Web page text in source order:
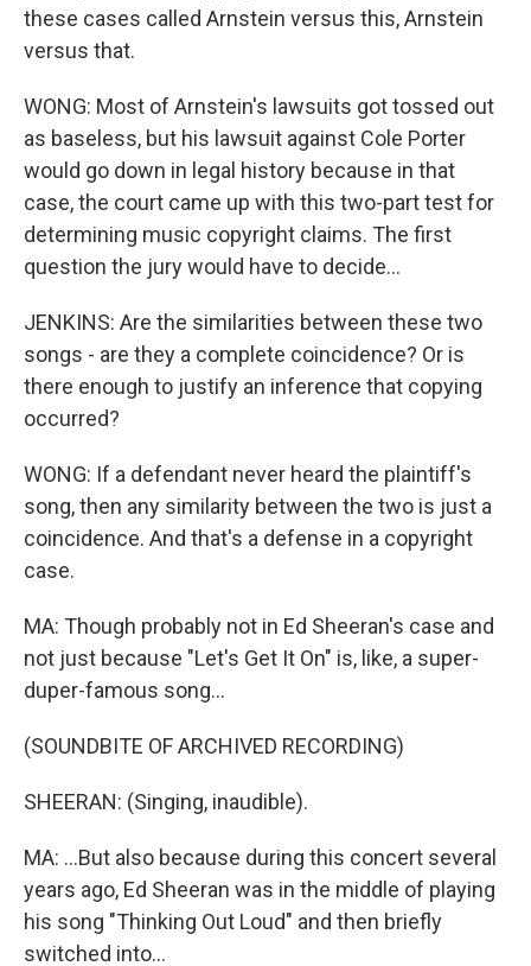
these cases called Arnstein versus this, Arnstein
versus that.
WONG: Most of Arnstein's lawsuits got tossed out
as baseless, but his lawsuit against Cole Porter
would go down in legal history because in that
case, the court came up with this two-part test for
determining music copyright claims. The first
question the jury would have to decide...
JENKINS: Are the similarities between these two
songs - are they a complete coincidence? Or is
there enough to justify an inference that copying
occurred?
WONG: If a defendant never heard the plaintiff's
song, then any similarity between the two is just a
coincidence. And that's a defense in a copyright
case.
MA: Though probably not in Ed Sheeran's case and
not just because "Let's Get It On" is, like, a super-
duper-famous song...
(SOUNDBITE OF ARCHIVED RECORDING)
SHEERAN: (Singing, inaudible).
MA: ...But also because during this concert several
years ago, Ed Sheeran was in the middle of playing
his song "Thinking Out Loud" and then briefly
switched into...